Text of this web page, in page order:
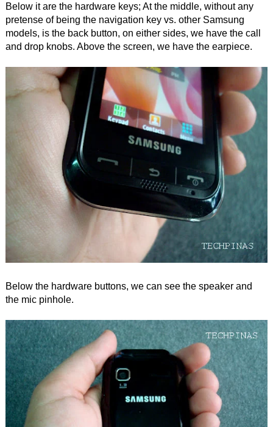
Below it are the hardware keys; At the middle, without any
pretense of being the navigation key vs. other Samsung
models, is the back button, on either sides, we have the call
and drop knobs. Above the screen, we have the earpiece.
Below the hardware buttons, we can see the speaker and
the mic pinhole.